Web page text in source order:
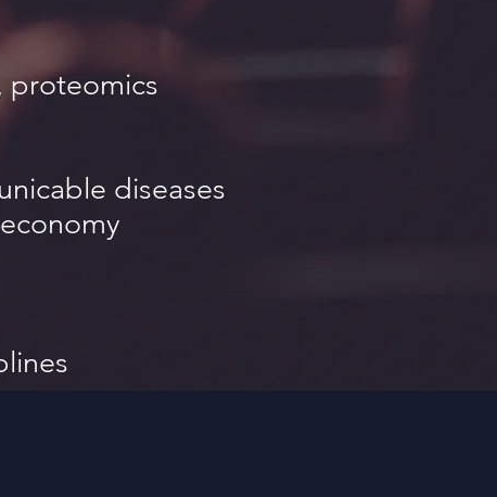
proteomics
diseases